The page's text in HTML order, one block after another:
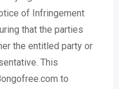
of Infringement
that the parties
the entitled party or
This
to